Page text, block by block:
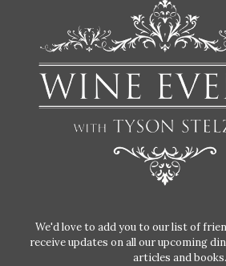
We'd love to add you to our list of
receive updates on all our upcoming
articles and books.